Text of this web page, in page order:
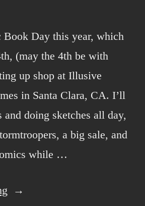
Book Day this year, which
(may the 4th be with
up shop at Illusive
in Santa Clara, CA. I’ll
doing sketches all day,
a big sale, and
while …
“Double